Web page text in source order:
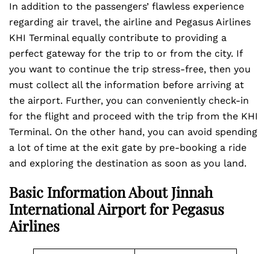
In addition to the passengers’ flawless experience
regarding air travel, the airline and Pegasus Airlines
KHI Terminal equally contribute to providing a
perfect gateway for the trip to or from the city. If
you want to continue the trip stress-free, then you
must collect all the information before arriving at
the airport. Further, you can conveniently check-in
for the flight and proceed with the trip from the KHI
Terminal. On the other hand, you can avoid spending
a lot of time at the exit gate by pre-booking a ride
and exploring the destination as soon as you land.
Basic Information About Jinnah
International Airport for Pegasus
Airlines